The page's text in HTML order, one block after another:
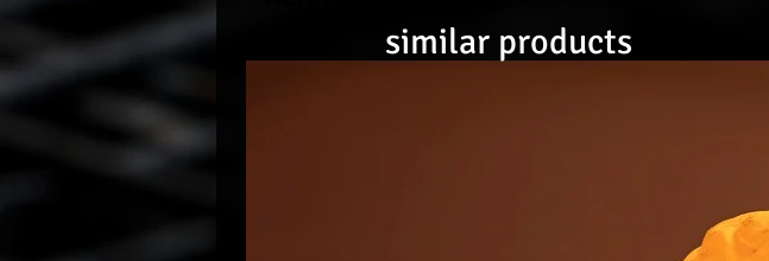
similar products